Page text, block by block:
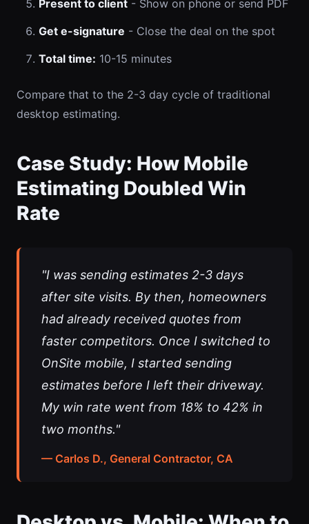
Present to client - Show on phone or send PDF
Get e-signature - Close the deal on the spot
Total time: 10-15 minutes
Compare that to the 2-3 day cycle of traditional
desktop estimating.
Case Study: How Mobile
Estimating Doubled Win
Rate
"I was sending estimates 2-3 days
after site visits. By then, homeowners
had already received quotes from
faster competitors. Once I switched to
OnSite mobile, I started sending
estimates before I left their driveway.
My win rate went from 18% to 42% in
two months."
— Carlos D., General Contractor, CA